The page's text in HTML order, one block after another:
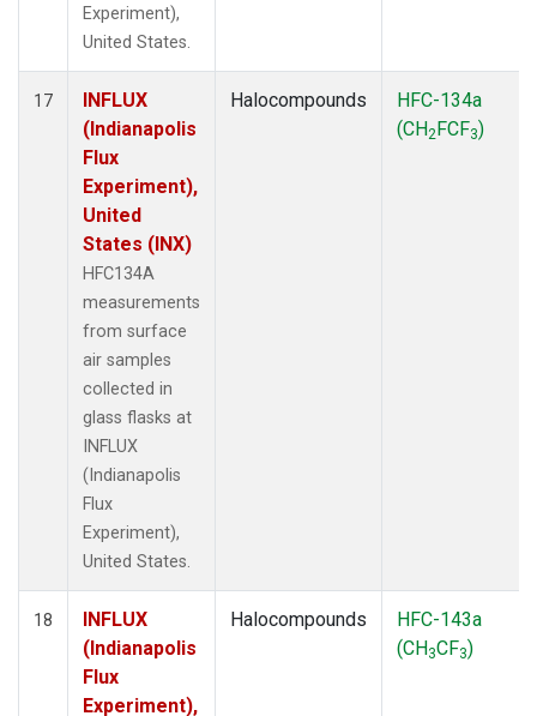
Experiment),
United States.
17
INFLUX
(Indianapolis
Flux
Experiment),
United
States (INX)
HFC134A
measurements
from surface
air samples
collected in
glass flasks at
INFLUX
(Indianapolis
Flux
Experiment),
United States.
Halocompounds
HFC-134a
(CH2FCF3)
18
INFLUX
(Indianapolis
Flux
Experiment),
Halocompounds
HFC-143a
(CH3CF3)